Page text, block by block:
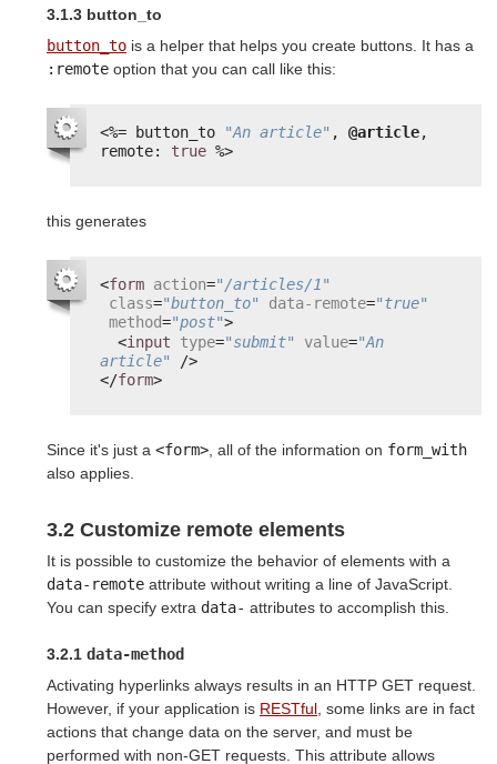
3.1.3 button_to
button_to is a helper that helps you create buttons. It has a
:remote option that you can call like this:
<%= button_to "An article" , @article,
remote: true %>
this generates
<form action="/articles/1"
class="button_to" data-remote="true"
method="post">
<input type="submit" value="An
article"
/>
</form>
Since it's just a <form> , all of the information on form_with
also applies.
3.2 Customize remote elements
It is possible to customize the behavior of elements with a
data-remote attribute without writing a line of JavaScript.
You can specify extra data- attributes to accomplish this.
3.2.1 data-method
Activating hyperlinks always results in an HTTP GET request.
However, if your application is RESTful , some links are in fact
actions that change data on the server, and must be
performed with non-GET requests. This attribute allows